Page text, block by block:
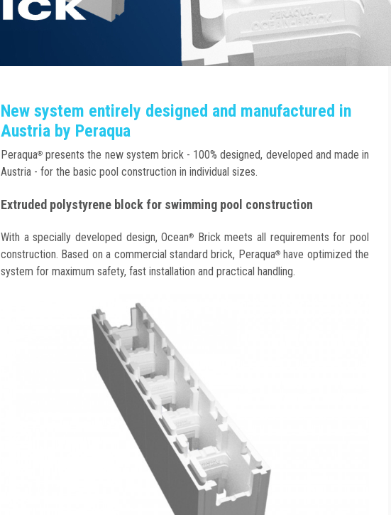
New system entirely designed and manufactured in
Austria by Peraqua
Peraqua® presents the new system brick - 100% designed, developed and made in
Austria - for the basic pool construction in individual sizes.
Extruded polystyrene block for swimming pool construction
With a specially developed design, Ocean®
Brick meets all requirements for pool
construction. Based on a commercial standard brick, Peraqua®have optimized the
system for maximum safety, fast installation and practical handling.